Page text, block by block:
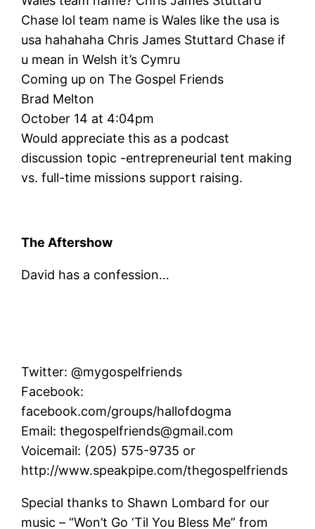
Chase lol team name is Wales like the usa is
usa hahahaha Chris James Stuttard Chase if
u mean in Welsh it’s Cymru
Coming up on The Gospel Friends
Brad Melton
October 14 at 4:04pm
Would appreciate this as a podcast
discussion topic -entrepreneurial tent making
vs. full-time missions support raising.
The Aftershow
David has a confession…
Twitter: @mygospelfriends
Facebook:
facebook.com/groups/hallofdogma
Email: thegospelfriends@gmail.com
Voicemail: (205) 575-9735 or
http://www.speakpipe.com/thegospelfriends
Special thanks to Shawn Lombard for our
music – “Won’t Go ‘Til You Bless Me” from